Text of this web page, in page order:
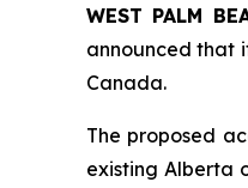
WEST PALM
announced that
Canada.
The proposed
existing Alberta